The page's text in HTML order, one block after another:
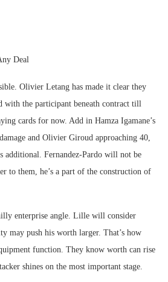
Deal
Olivier Letang has made it clear they
with the participant beneath contract till
cards for now. Add in Hamza Igamane’s
and Olivier Giroud approaching 40,
additional. Fernandez-Pardo will not be
to them, he’s a part of the construction of
enterprise angle. Lille will consider
may push his worth larger. That’s how
function. They know worth can rise
shines on the most important stage.